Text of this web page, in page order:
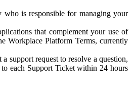
is responsible for managing your
that complement your use of
Workplace Platform Terms, currently
support request to resolve a question,
each Support Ticket within 24 hours